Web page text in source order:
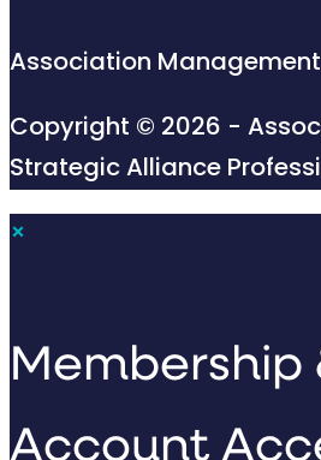
Association
Copyright © 2026 -
Strategic Alliance
×
Membership
Account